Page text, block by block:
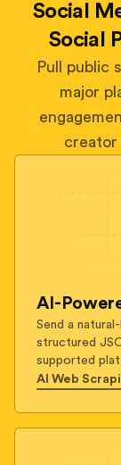
Social
Social
Pull public
major
creator
AI-
Send a
structured
supported
AI Web